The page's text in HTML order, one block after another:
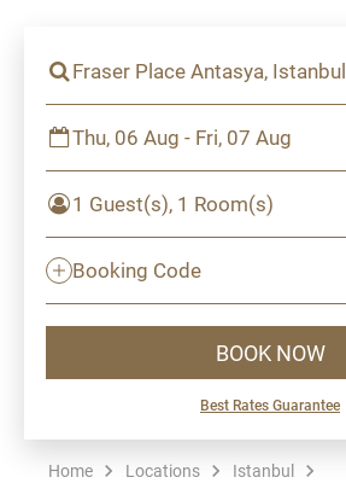
Fraser Place Antasya, Istanbul
Thu, 06 Aug - Fri, 07 Aug
1 Guest(s), 1 Room(s)
Booking Code
BOOK NOW
Best Rates Guarantee
Home Locations
Istanbul